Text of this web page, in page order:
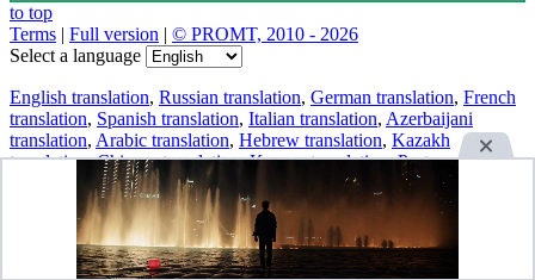
to top
Terms | Full version | © PROMT, 2010 - 2026
Select a language
English translation, Russian translation, German translation, French
translation, Spanish translation, Italian translation, Azerbaijani
translation, Arabic translation, Hebrew translation, Kazakh
translation,Chinese translation,Korean translation,Portuguese
Tatar translation, Turkish translation
Turkmen
translation,Uzbek translation,Ukrainian translation,Finnish
translation, Estonian translation,Japanese translation
Spanish conjugation,English conjugation,German conjugation
Italian conjugation,Portuguese conjugation Russian conjugation